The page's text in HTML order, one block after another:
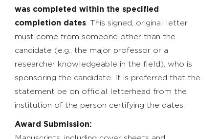
was completed within the specified
completion dates . This signed, original letter
must come from someone other than the
candidate (e.g., the major professor or a
researcher knowledgeable in the field), who is
sponsoring the candidate. It is preferred that the
statement be on official letterhead from the
institution of the person certifying the dates.
Award Submission: